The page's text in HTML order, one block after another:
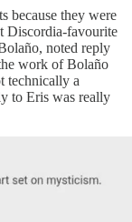
because they were
Discordia-favourite
noted reply
work of Bolaño
technically a
to Eris was really